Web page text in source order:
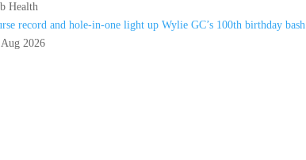
Health
record and hole-in-one light up Wylie GC’s 100th birthday bash
2026